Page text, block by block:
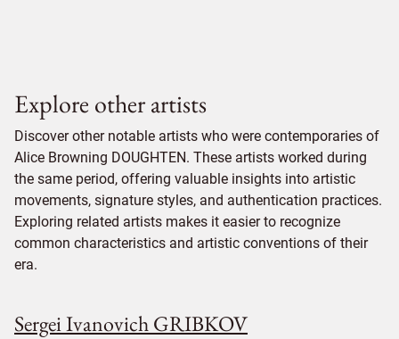
Explore other artists
Discover other notable artists who were contemporaries of
Alice Browning DOUGHTEN. These artists worked during
the same period, offering valuable insights into artistic
movements, signature styles, and authentication practices.
Exploring related artists makes it easier to recognize
common characteristics and artistic conventions of their
era.
Sergei Ivanovich GRIBKOV